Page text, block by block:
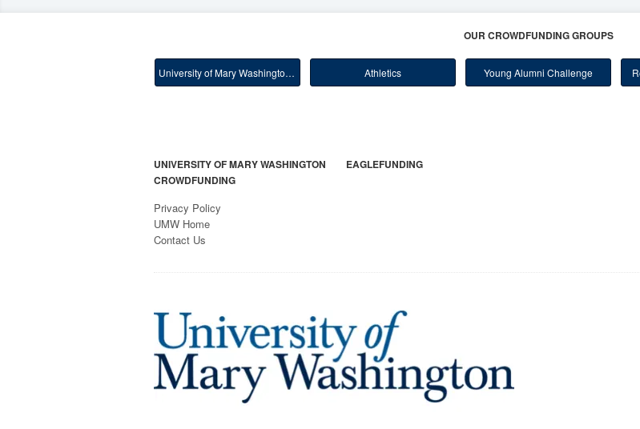
OUR CROWDFUNDING GROUPS
University of Mary Washington Main Athletics Young Alumni Challenge
UNIVERSITY OF MARY WASHINGTON
CROWDFUNDING
Privacy Policy
UMW Home
Contact Us
EAGLEFUNDING